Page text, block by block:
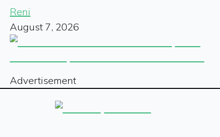
Reni
August 7, 2026
Advertisement